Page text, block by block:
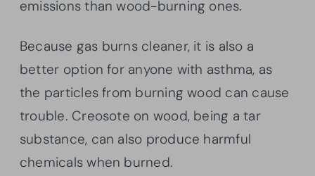
emissions than wood-burning ones.
Because gas burns cleaner, it is also a
better option for anyone with asthma, as
the particles from burning wood can cause
trouble. Creosote on wood, being a tar
substance, can also produce harmful
chemicals when burned.